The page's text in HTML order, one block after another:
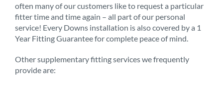
often many of our customers like to request a particular
fitter time and time again – all part of our personal
service! Every Downs installation is also covered by a 1
Year Fitting Guarantee for complete peace of mind.
Other supplementary fitting services we frequently
provide are: